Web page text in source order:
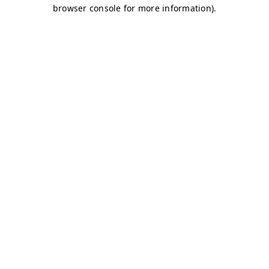
browser console for more information).